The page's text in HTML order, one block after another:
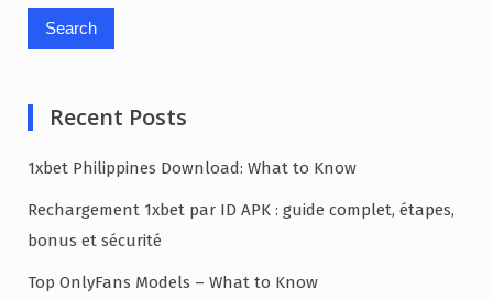
Recent Posts
1xbet Philippines Download: What to Know
Rechargement 1xbet par ID APK : guide complet, étapes,
bonus et sécurité
Top OnlyFans Models – What to Know